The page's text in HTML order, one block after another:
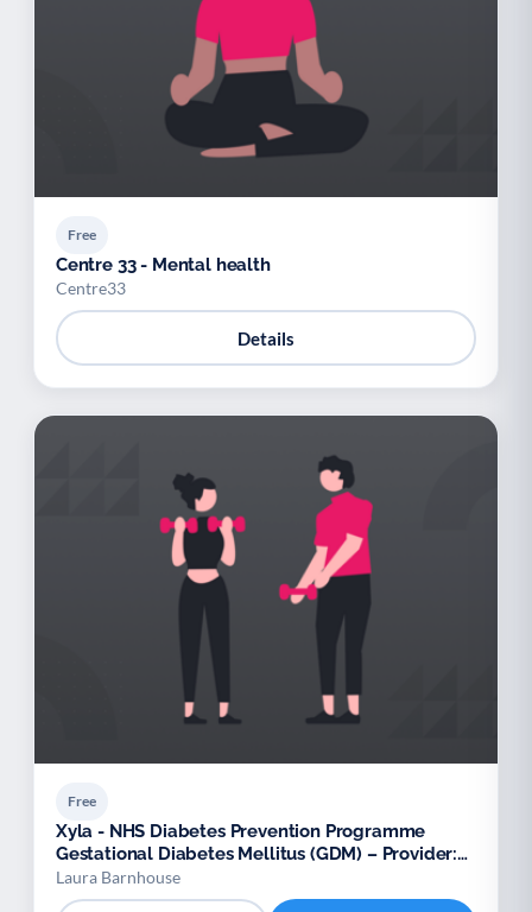
Free
Centre 33 - Mental health
Centre33
Details
Free
Xyla - NHS Diabetes Prevention Programme
Gestational Diabetes Mellitus (GDM) – Provider:
Xyla
Laura Barnhouse